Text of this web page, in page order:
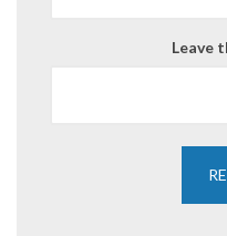
Leave